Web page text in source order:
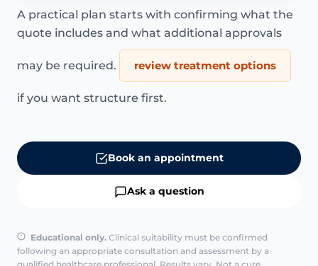
A practical plan starts with confirming what the
quote includes and what additional approvals
may be required. review treatment options
if you want structure first.
Book an appointment
Ask a question
Educational only. Clinical suitability must be confirmed
following an appropriate consultation and assessment by a